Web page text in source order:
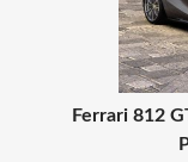
Ferrari 812